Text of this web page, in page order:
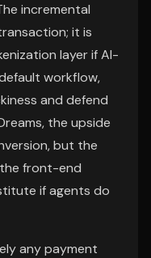
incremental
it is
layer if AI-
workflow,
and defend
the upside
but the
front-end
if agents do
any payment